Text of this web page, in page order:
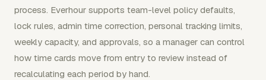
process. Everhour supports team-level policy defaults,
lock rules, admin time correction, personal tracking limits,
weekly capacity, and approvals, so a manager can control
how time cards move from entry to review instead of
recalculating each period by hand.